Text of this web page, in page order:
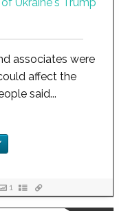
associates were
affect the
said...
1